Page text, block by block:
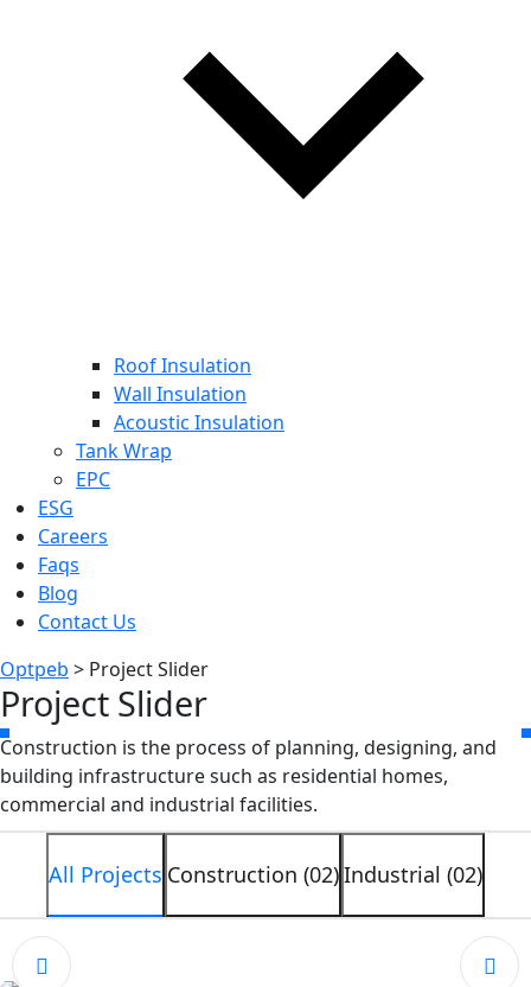
Roof Insulation
Wall Insulation
Acoustic Insulation
Tank Wrap
EPC
ESG
Careers
Faqs
Blog
Contact Us
Optpeb > Project Slider
Project Slider
Construction is the process of planning, designing, and
building infrastructure such as residential homes,
commercial and industrial facilities.
All Projects Construction (02)Industrial (02)